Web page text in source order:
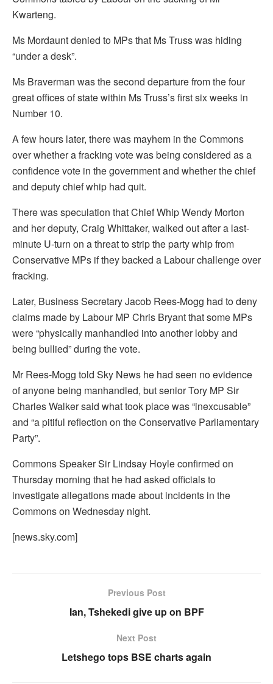
Kwarteng.
Ms Mordaunt denied to MPs that Ms Truss was hiding
“under a desk”.
Ms Braverman was the second departure from the four
great offices of state within Ms Truss’s first six weeks in
Number 10.
A few hours later, there was mayhem in the Commons
over whether a fracking vote was being considered as a
confidence vote in the government and whether the chief
and deputy chief whip had quit.
There was speculation that Chief Whip Wendy Morton
and her deputy, Craig Whittaker, walked out after a last-
minute U-turn on a threat to strip the party whip from
Conservative MPs if they backed a Labour challenge over
fracking.
Later, Business Secretary Jacob Rees-Mogg had to deny
claims made by Labour MP Chris Bryant that some MPs
were “physically manhandled into another lobby and
being bullied” during the vote.
Mr Rees-Mogg told Sky News he had seen no evidence
of anyone being manhandled, but senior Tory MP Sir
Charles Walker said what took place was “inexcusable”
and “a pitiful reflection on the Conservative Parliamentary
Party”.
Commons Speaker Sir Lindsay Hoyle confirmed on
Thursday morning that he had asked officials to
investigate allegations made about incidents in the
Commons on Wednesday night.
[news.sky.com]
Previous Post
Ian, Tshekedi give up on BPF
Next Post
Letshego tops BSE charts again